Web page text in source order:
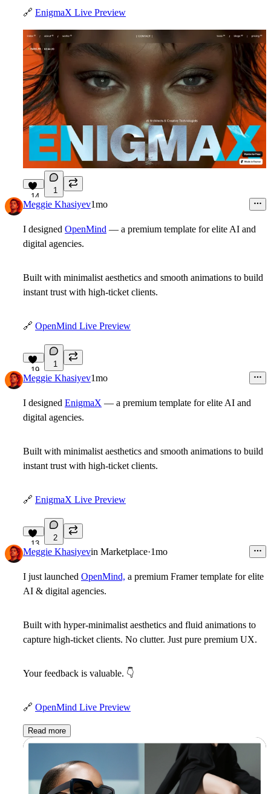
🔗 EnigmaX Live Preview
14
1
Meggie Khasiyev1mo
I designed OpenMind — a premium template for elite AI and
digital agencies.
Built with minimalist aesthetics and smooth animations to build
instant trust with high-ticket clients.
🔗 OpenMind Live Preview
19
1
Meggie Khasiyev1mo
I designed EnigmaX — a premium template for elite AI and
digital agencies.
Built with minimalist aesthetics and smooth animations to build
instant trust with high-ticket clients.
🔗 EnigmaX Live Preview
13
2
Meggie Khasiyevin Marketplace·1mo
I just launched OpenMind, a premium Framer template for elite
AI & digital agencies.
Built with hyper-minimalist aesthetics and fluid animations to
capture high-ticket clients. No clutter. Just pure premium UX.
Your feedback is valuable. 👇
🔗 OpenMind Live Preview
Read more